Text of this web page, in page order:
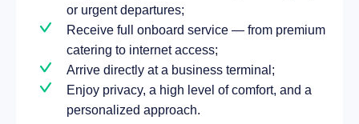
or urgent departures;
Receive full onboard service — from premium
catering to internet access;
Arrive directly at a business terminal;
Enjoy privacy, a high level of comfort, and a
personalized approach.